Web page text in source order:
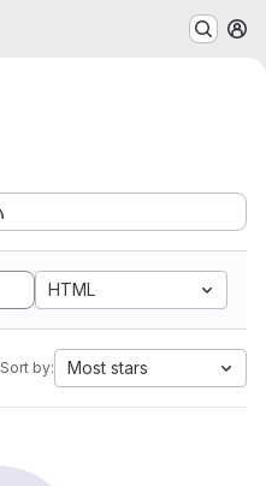
HTML
Sort by: Most stars